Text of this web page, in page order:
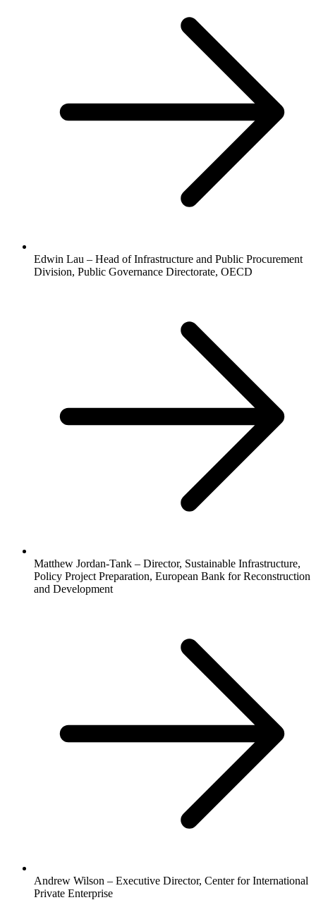
Edwin Lau – Head of Infrastructure and Public Procurement
Division, Public Governance Directorate, OECD
Matthew Jordan-Tank – Director, Sustainable Infrastructure,
Policy Project Preparation, European Bank for Reconstruction
and Development
Andrew Wilson – Executive Director, Center for International
Private Enterprise